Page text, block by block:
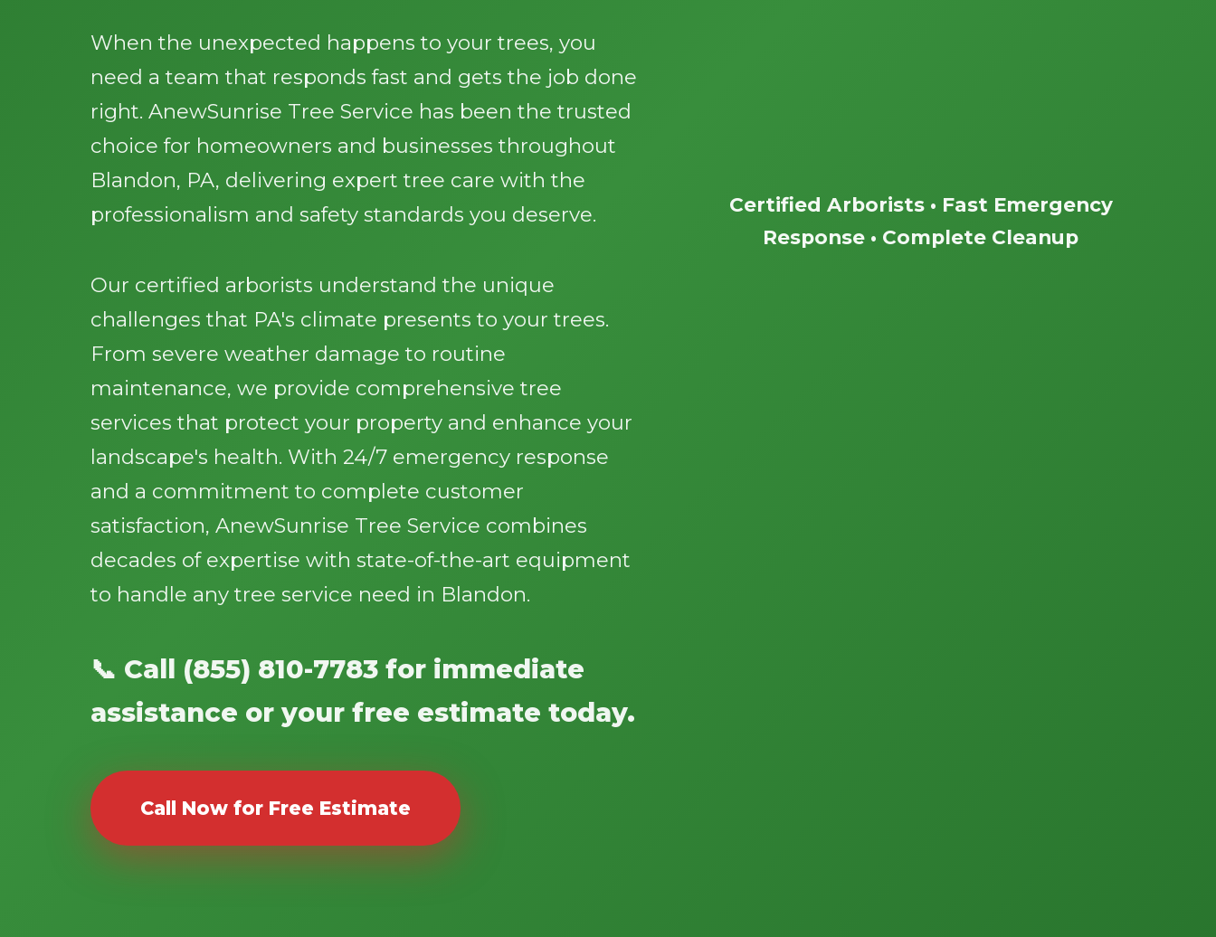
When the unexpected happens to your trees, you
need a team that responds fast and gets the job done
right. AnewSunrise Tree Service has been the trusted
choice for homeowners and businesses throughout
Blandon, PA, delivering expert tree care with the
professionalism and safety standards you deserve.
Our certified arborists understand the unique
challenges that PA's climate presents to your trees.
From severe weather damage to routine
maintenance, we provide comprehensive tree
services that protect your property and enhance your
landscape's health. With 24/7 emergency response
and a commitment to complete customer
satisfaction, AnewSunrise Tree Service combines
decades of expertise with state-of-the-art equipment
to handle any tree service need in Blandon.
📞 Call (855) 810-7783 for immediate
assistance or your free estimate today.
Call Now for Free Estimate
Certified Arborists • Fast Emergency
Response • Complete Cleanup
answered 24/7.
Call now to get connected to a
📞+1-855-810-7783